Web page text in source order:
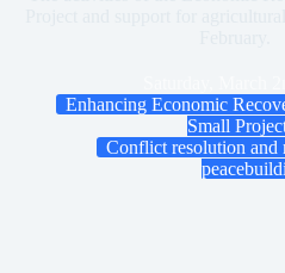
Enhancing Economic
Small
Conflict resolution and